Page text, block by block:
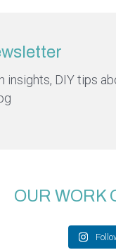
DIY tips
OUR WORK